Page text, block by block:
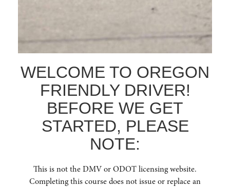
experience, allowing for direct engagement with
instructors, immediate answers to questions, and
collaborative discussions with fellow participants,
fostering a deeper understanding and practical
application of safe driving principles.
PHONE NUMBER
(541) 668-6138
WELCOME TO OREGON
FRIENDLY DRIVER!
BEFORE WE GET
STARTED, PLEASE
NOTE:
This is not the DMV or ODOT licensing website.
Completing this course does not issue or replace an